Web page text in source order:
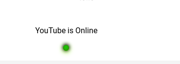
YouTube is Online